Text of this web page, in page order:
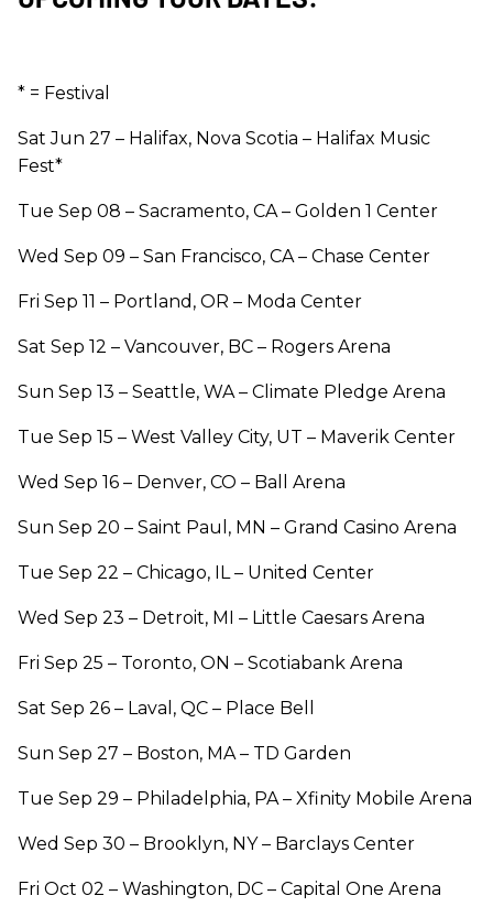
* = Festival
Sat Jun 27 – Halifax, Nova Scotia – Halifax Music
Fest*
Tue Sep 08 – Sacramento, CA – Golden 1 Center
Wed Sep 09 – San Francisco, CA – Chase Center
Fri Sep 11 – Portland, OR – Moda Center
Sat Sep 12 – Vancouver, BC – Rogers Arena
Sun Sep 13 – Seattle, WA – Climate Pledge Arena
Tue Sep 15 – West Valley City, UT – Maverik Center
Wed Sep 16 – Denver, CO – Ball Arena
Sun Sep 20 – Saint Paul, MN – Grand Casino Arena
Tue Sep 22 – Chicago, IL – United Center
Wed Sep 23 – Detroit, MI – Little Caesars Arena
Fri Sep 25 – Toronto, ON – Scotiabank Arena
Sat Sep 26 – Laval, QC – Place Bell
Sun Sep 27 – Boston, MA – TD Garden
Tue Sep 29 – Philadelphia, PA – Xfinity Mobile Arena
Wed Sep 30 – Brooklyn, NY – Barclays Center
Fri Oct 02 – Washington, DC – Capital One Arena